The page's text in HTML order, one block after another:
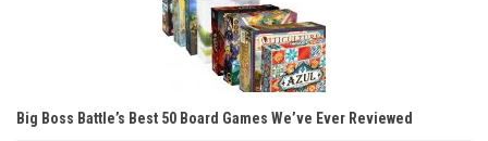
Big Boss Battle’s Best 50 Board Games We’ve Ever Reviewed